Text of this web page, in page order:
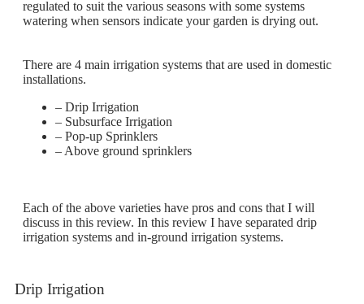
regulated to suit the various seasons with some systems
watering when sensors indicate your garden is drying out.
There are 4 main irrigation systems that are used in domestic
installations.
– Drip Irrigation
– Subsurface Irrigation
– Pop-up Sprinklers
– Above ground sprinklers
Each of the above varieties have pros and cons that I will
discuss in this review. In this review I have separated drip
irrigation systems and in-ground irrigation systems.
Drip Irrigation